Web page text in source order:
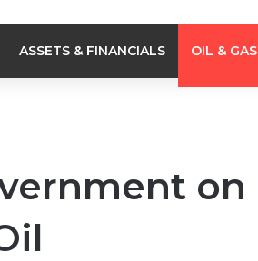
ASSETS & FINANCIALS OIL & GAS
on